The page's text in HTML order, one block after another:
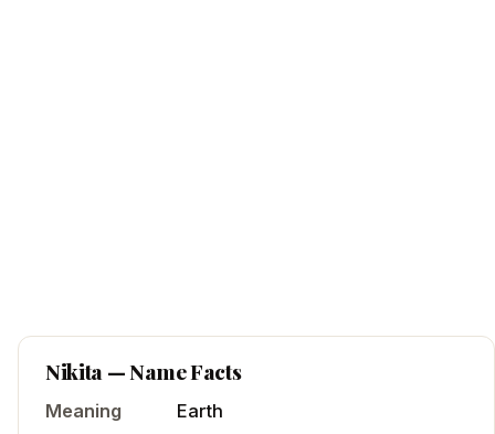
Nikita— Name Facts
Meaning
Earth